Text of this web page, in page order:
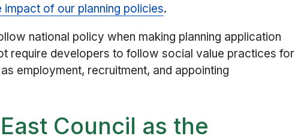
impact of our planning policies.
national policy when making planning application
require developers to follow social value practices for
employment, recruitment, and appointing
Council as the